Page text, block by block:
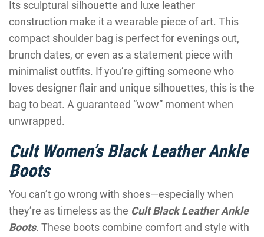
Its sculptural silhouette and luxe leather
construction make it a wearable piece of art. This
compact shoulder bag is perfect for evenings out,
brunch dates, or even as a statement piece with
minimalist outfits. If you’re gifting someone who
loves designer flair and unique silhouettes, this is the
bag to beat. A guaranteed “wow” moment when
unwrapped.
Cult Women’s Black Leather Ankle
Boots
You can’t go wrong with shoes—especially when
they’re as timeless as the Cult Black Leather Ankle
Boots. These boots combine comfort and style with